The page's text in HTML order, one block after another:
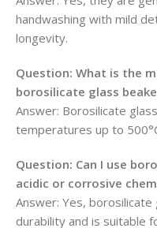
handwashing with mild
longevity.
Question: What is the
borosilicate glass
Answer: Borosilicate
temperatures up to
Question: Can I use
acidic or corrosive
Answer: Yes, borosilicate
durability and is suitable